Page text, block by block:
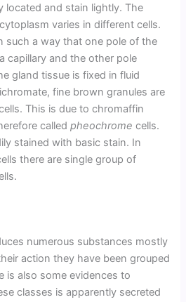
located and stain lightly. The
varies in different cells.
such a way that one pole of the
capillary and the other pole
gland tissue is fixed in fluid
fine brown granules are
This is due to chromaffin
calledpheochrome cells.
stained with basic stain. In
there are single group of
numerous substances mostly
action they have been grouped
is also some evidences to
classes is apparently secreted